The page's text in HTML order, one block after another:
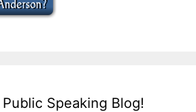
Public Speaking Blog!